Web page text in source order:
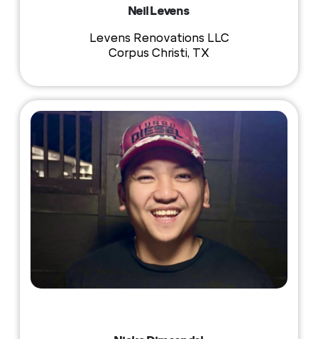
Neil Levens
Levens Renovations LLC
Corpus Christi, TX